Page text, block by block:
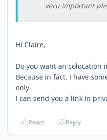
veru important
Hi Claire,
Do you want an colocation
Because in fact, I have
only.
I can send you a link in
React Reply